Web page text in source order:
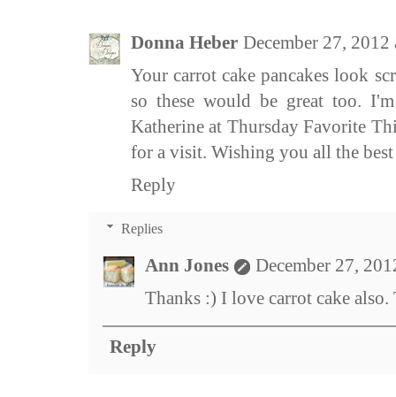
Donna Heber December 27,
Your carrot cake pancakes look
so these would be great too.
Katherine at Thursday Favorite
for a visit. Wishing you all the
Reply
Replies
Ann Jones
December 27,
Thanks :) I love carrot cake
Reply